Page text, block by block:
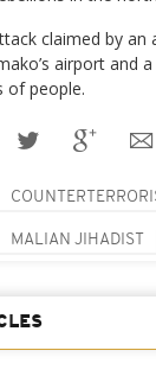
claimed by an
airport and
of people.
MALIAN JIHADIST